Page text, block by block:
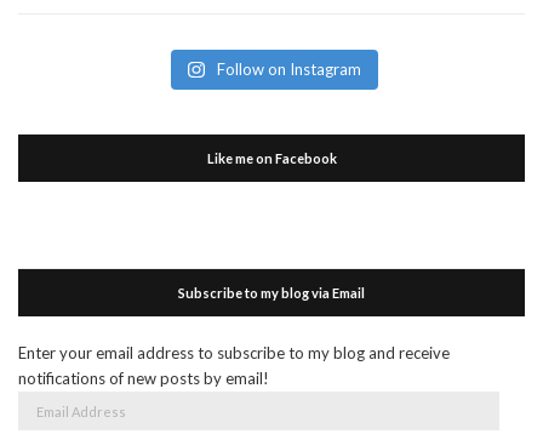
Follow on Instagram
Like me on Facebook
Subscribe to my blog via Email
Enter your email address to subscribe to my blog and receive
notifications of new posts by email!